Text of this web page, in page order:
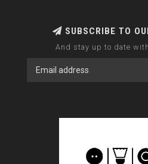
SUBSCRIBE TO
And stay up to date